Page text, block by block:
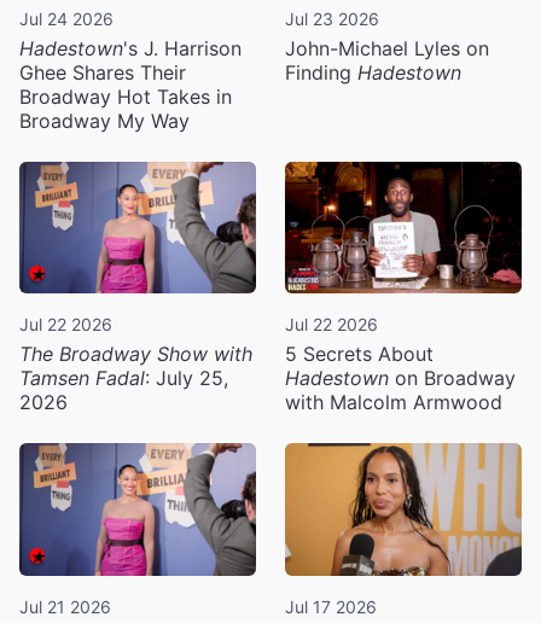
Jul 24 2026
Hadestown's J. Harrison
Ghee Shares Their
Broadway Hot Takes in
Broadway My Way
Jul 23 2026
John-Michael Lyles on
Finding Hadestown
Jul 22 2026
The Broadway Show with
Tamsen Fadal: July 25,
2026
Jul 22 2026
5 Secrets About
Hadestown on Broadway
with Malcolm Armwood
Jul 21 2026 Jul 17 2026